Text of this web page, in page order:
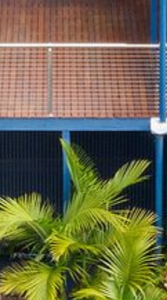
NAROOMA
53 LONG POINT, POTATO
POINT
54 NOBLE PARADE
58 MYSTERY BAY ROAD,
MYSTERY BAY
7/53 FORSTERS BAY ROAD –
BLUE WATER VILLAS
7/9 MORT AVE, DALMENY
74 LONG POINT STREET,
POTATO POINT NSW 2545
74 OCEAN PARADE
8 SUNNYSIDE CRESCENT
KIANGA
9 BAY STREET, NAROOMA
93 MONTAGUE AVE KIANGA